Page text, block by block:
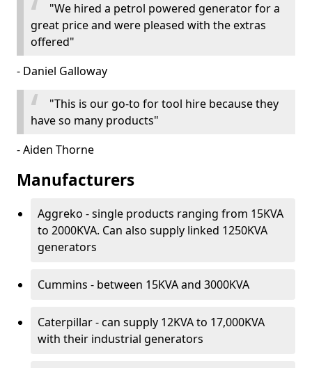
"We hired a petrol powered generator for a
great price and were pleased with the extras
offered"
- Daniel Galloway
"This is our go-to for tool hire because they
have so many products"
- Aiden Thorne
Manufacturers
Aggreko - single products ranging from 15KVA
to 2000KVA. Can also supply linked 1250KVA
generators
Cummins - between 15KVA and 3000KVA
Caterpillar - can supply 12KVA to 17,000KVA
with their industrial generators